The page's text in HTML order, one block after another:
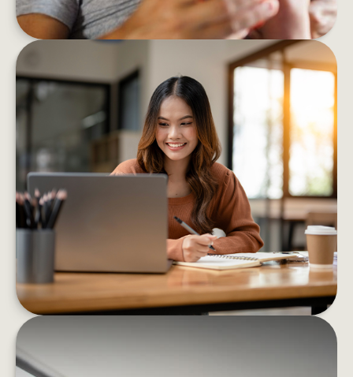
8 BEHAVIORS THAT HELP BOOST
FINANCIAL CONFIDENCE
These eight strategies can help you confidently
decrease your financial stress and boost your
well-being
LEARN MORE